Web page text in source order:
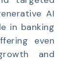
AI
in banking
even
and